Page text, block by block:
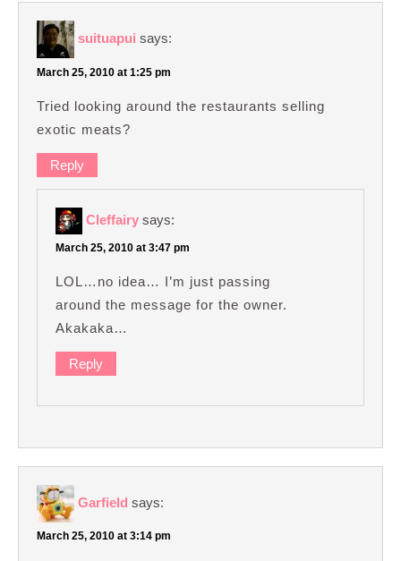
suituapui says:
March 25, 2010 at 1:25 pm
Tried looking around the restaurants selling
exotic meats?
Reply
Cleffairy says:
March 25, 2010 at 3:47 pm
LOL…no idea… I’m just passing
around the message for the owner.
Akakaka…
Reply
Garfield says:
March 25, 2010 at 3:14 pm